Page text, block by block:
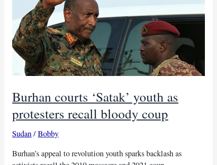
frontlines
Burhan courts ‘Satak’ youth as
protesters recall bloody coup
Sudan/Bobby
Burhan’s appeal to revolution youth sparks backlash as